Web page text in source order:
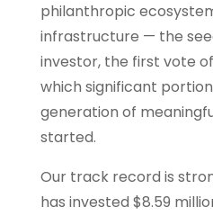
philanthropic
infrastructure — the
investor, the first vote
which significant
generation of
started.
Our track record is
has invested $8.59